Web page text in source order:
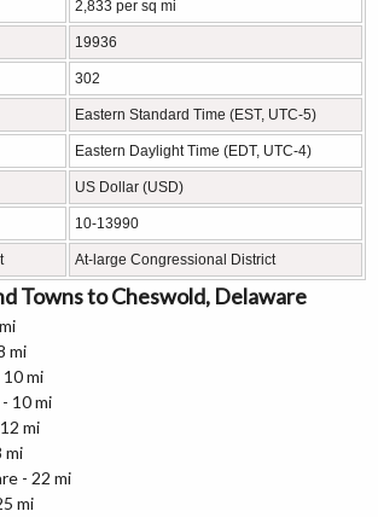
2,833 per sq mi
19936
302
Eastern Standard Time (EST, UTC-5)
Eastern Daylight Time (EDT, UTC-4)
US Dollar (USD)
10-13990
At-large Congressional District
Towns to Cheswold, Delaware
mi
mi
10 mi
mi
mi
- 22 mi
mi